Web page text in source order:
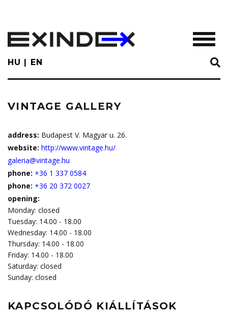
main
content
HU EN
VINTAGE GALLERY
address: Budapest V. Magyar u. 26.
website: http://www.vintage.hu/
galeria@vintage.hu
phone: +36 1 337 0584
phone: +36 20 372 0027
opening:
Monday: closed
Tuesday: 14.00 - 18.00
Wednesday: 14.00 - 18.00
Thursday: 14.00 - 18.00
Friday: 14.00 - 18.00
Saturday: closed
Sunday: closed
KAPCSOLÓDÓ KIÁLLÍTÁSOK